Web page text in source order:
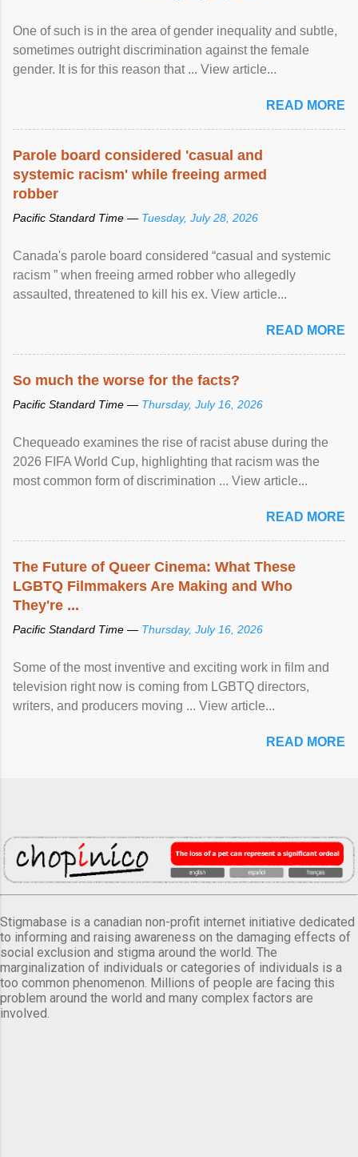
One of such is in the area of gender inequality and subtle,
sometimes outright discrimination against the female
gender. It is for this reason that ... View article...
READ MORE
Parole board considered 'casual and
systemic racism' while freeing armed
robber
Pacific Standard Time — Tuesday, July 28, 2026
Canada's parole board considered “casual and systemic
racism ” when freeing armed robber who allegedly
assaulted, threatened to kill his ex. View article...
READ MORE
So much the worse for the facts?
Pacific Standard Time — Thursday, July 16, 2026
Chequeado examines the rise of racist abuse during the
2026 FIFA World Cup, highlighting that racism was the
most common form of discrimination ... View article...
READ MORE
The Future of Queer Cinema: What These
LGBTQ Filmmakers Are Making and Who
They're ...
Pacific Standard Time — Thursday, July 16, 2026
Some of the most inventive and exciting work in film and
television right now is coming from LGBTQ directors,
writers, and producers moving ... View article...
READ MORE
Stigmabase is a canadian non-profit internet initiative dedicated
to informing and raising awareness on the damaging effects of
social exclusion and stigma around the world. The
marginalization of individuals or categories of individuals is a
too common phenomenon. Millions of people are facing this
problem around the world and many complex factors are
involved.